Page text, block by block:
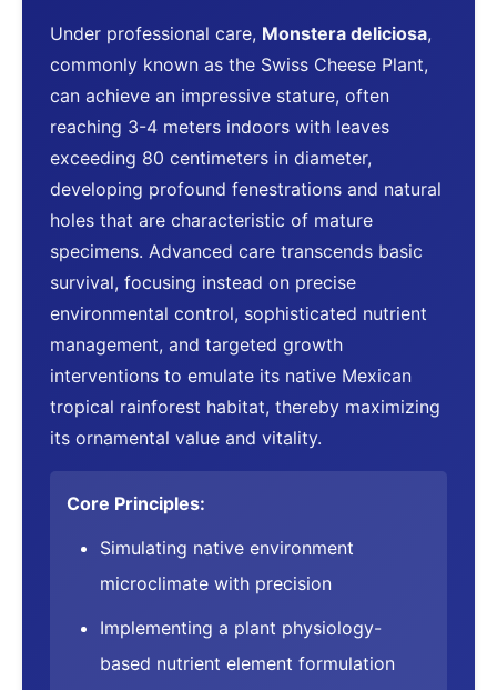
Under professional care, Monstera deliciosa,
commonly known as the Swiss Cheese Plant,
can achieve an impressive stature, often
reaching 3-4 meters indoors with leaves
exceeding 80 centimeters in diameter,
developing profound fenestrations and natural
holes that are characteristic of mature
specimens. Advanced care transcends basic
survival, focusing instead on precise
environmental control, sophisticated nutrient
management, and targeted growth
interventions to emulate its native Mexican
tropical rainforest habitat, thereby maximizing
its ornamental value and vitality.
Core Principles:
Simulating native environment
microclimate with precision
Implementing a plant physiology-
based nutrient element formulation